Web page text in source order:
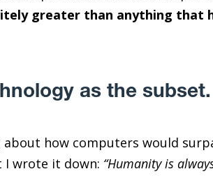
greater than anything that
as the subset.
how computers would
wrote it down: “Humanity is